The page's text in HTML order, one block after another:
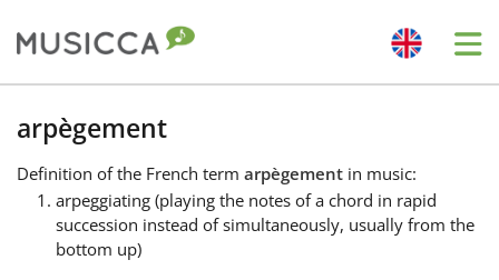
Български
Dansk
arpègement
Definition of the French term arpègement in music:
arpeggiating (playing the notes of a chord in rapid
succession instead of simultaneously, usually from the
bottom up)